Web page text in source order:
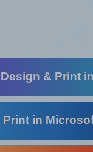
Design & Print
Print in